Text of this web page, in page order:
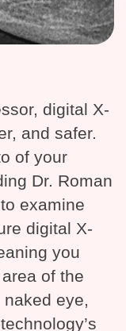
digital X-
and safer.
of your
Dr. Roman
examine
digital X-
you
of the
naked eye,